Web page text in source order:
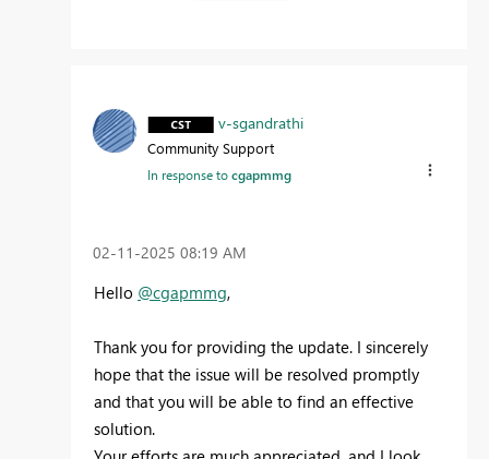
v-sgandrathi
Community Support
In response tocgapmmg
‎02-11-2025 08:19 AM
Hello @cgapmmg,
Thank you for providing the update. I sincerely
hope that the issue will be resolved promptly
and that you will be able to find an effective
solution.